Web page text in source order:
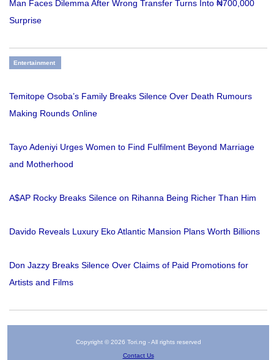
Man Faces Dilemma After Wrong Transfer Turns Into ₦700,000
Surprise
Entertainment
Temitope Osoba’s Family Breaks Silence Over Death Rumours
Making Rounds Online
Tayo Adeniyi Urges Women to Find Fulfilment Beyond Marriage
and Motherhood
A$AP Rocky Breaks Silence on Rihanna Being Richer Than Him
Davido Reveals Luxury Eko Atlantic Mansion Plans Worth Billions
Don Jazzy Breaks Silence Over Claims of Paid Promotions for
Artists and Films
Copyright © 2026 Tori.ng - All rights reserved
Contact Us